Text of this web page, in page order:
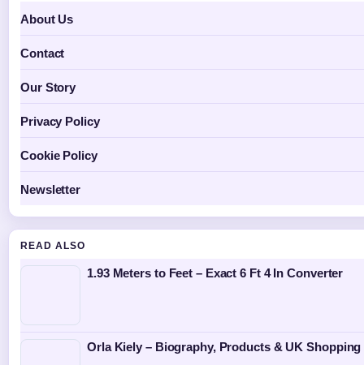
About Us
Contact
Our Story
Privacy Policy
Cookie Policy
Newsletter
READ ALSO
1.93 Meters to Feet – Exact 6 Ft 4 In Converter
Orla Kiely – Biography, Products & UK Shopping